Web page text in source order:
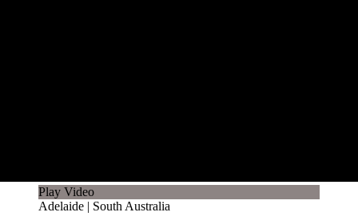
Play Video
Adelaide | South Australia